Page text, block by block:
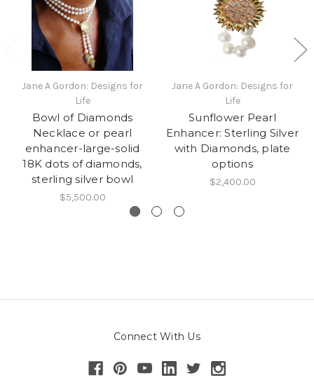
Jane A Gordon: Designs for
Life
Bowl of Diamonds
Necklace or pearl
enhancer-large-solid
18K dots of diamonds,
sterling silver bowl
$5,500.00
Jane A Gordon: Designs for
Life
Sunflower Pearl
Enhancer: Sterling Silver
with Diamonds, plate
options
$2,400.00
Connect With Us